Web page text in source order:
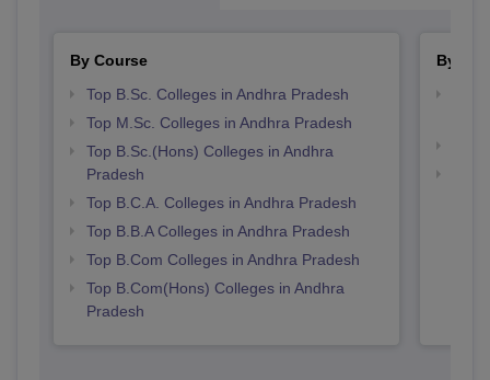
By Course
Top B.Sc. Colleges in Andhra Pradesh
Top M.Sc. Colleges in Andhra Pradesh
Top B.Sc.(Hons) Colleges in Andhra
Pradesh
Top B.C.A. Colleges in Andhra Pradesh
Top B.B.A Colleges in Andhra Pradesh
Top B.Com Colleges in Andhra Pradesh
Top B.Com(Hons) Colleges in Andhra
Pradesh
By